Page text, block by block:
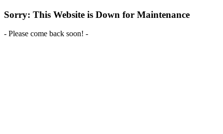
Sorry: This Website is Down for Maintenance
- Please come back soon! -